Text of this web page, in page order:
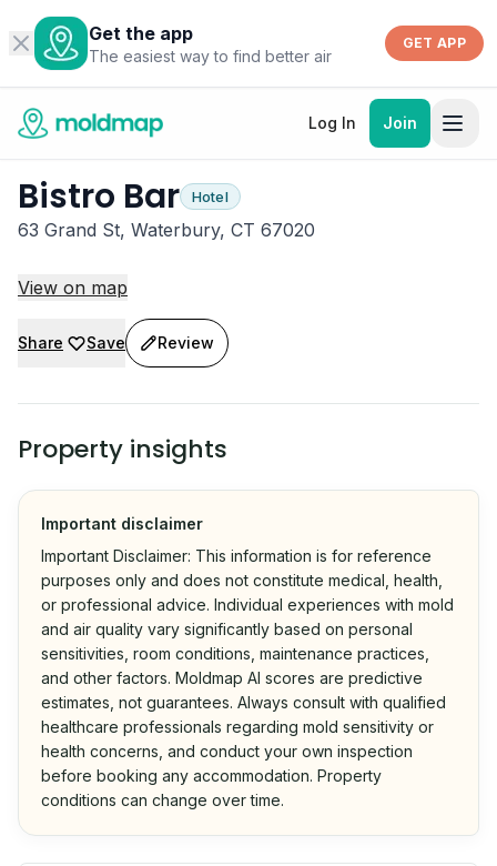
Get the app
The easiest way to find better air
GET APP
Log In Join
Bistro Bar Hotel
63 Grand St, Waterbury, CT 67020
View on map
Share Save Review
Property insights
Important disclaimer
Important Disclaimer: This information is for reference
purposes only and does not constitute medical, health,
or professional advice. Individual experiences with mold
and air quality vary significantly based on personal
sensitivities, room conditions, maintenance practices,
and other factors. Moldmap AI scores are predictive
estimates, not guarantees. Always consult with qualified
healthcare professionals regarding mold sensitivity or
health concerns, and conduct your own inspection
before booking any accommodation. Property
conditions can change over time.